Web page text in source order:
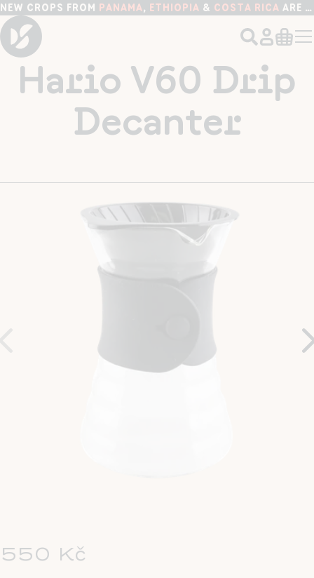
NEW CROPS FROM PANAMA, ETHIOPIA & COSTA RICA ARE HERE!
Hario V60 Drip
Decanter
550 Kč